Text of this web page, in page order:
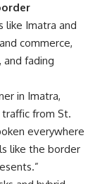
like Imatra and
commerce,
fading
in Imatra,
from St.
everywhere
like the border